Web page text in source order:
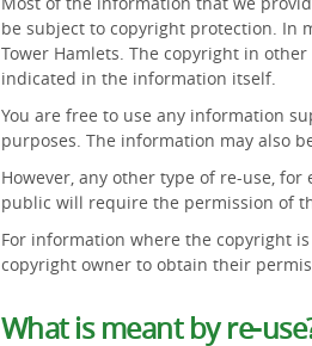
be subject to copyright protection. In
Tower Hamlets. The copyright in
indicated in the information itself.
You are free to use any information
purposes. The information may also
However, any other type of re-use,
public will require the permission of
For information where the copyright
copyright owner to obtain their
What is meant by re-